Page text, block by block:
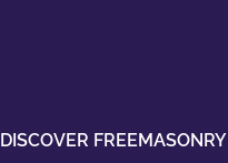
DISCOVER FREEMASONRY